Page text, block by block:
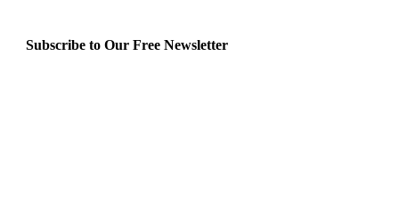
Subscribe to Our Free Newsletter